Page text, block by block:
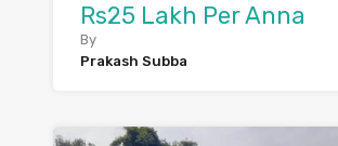
Rs25 Lakh Per Anna
By
Prakash Subba